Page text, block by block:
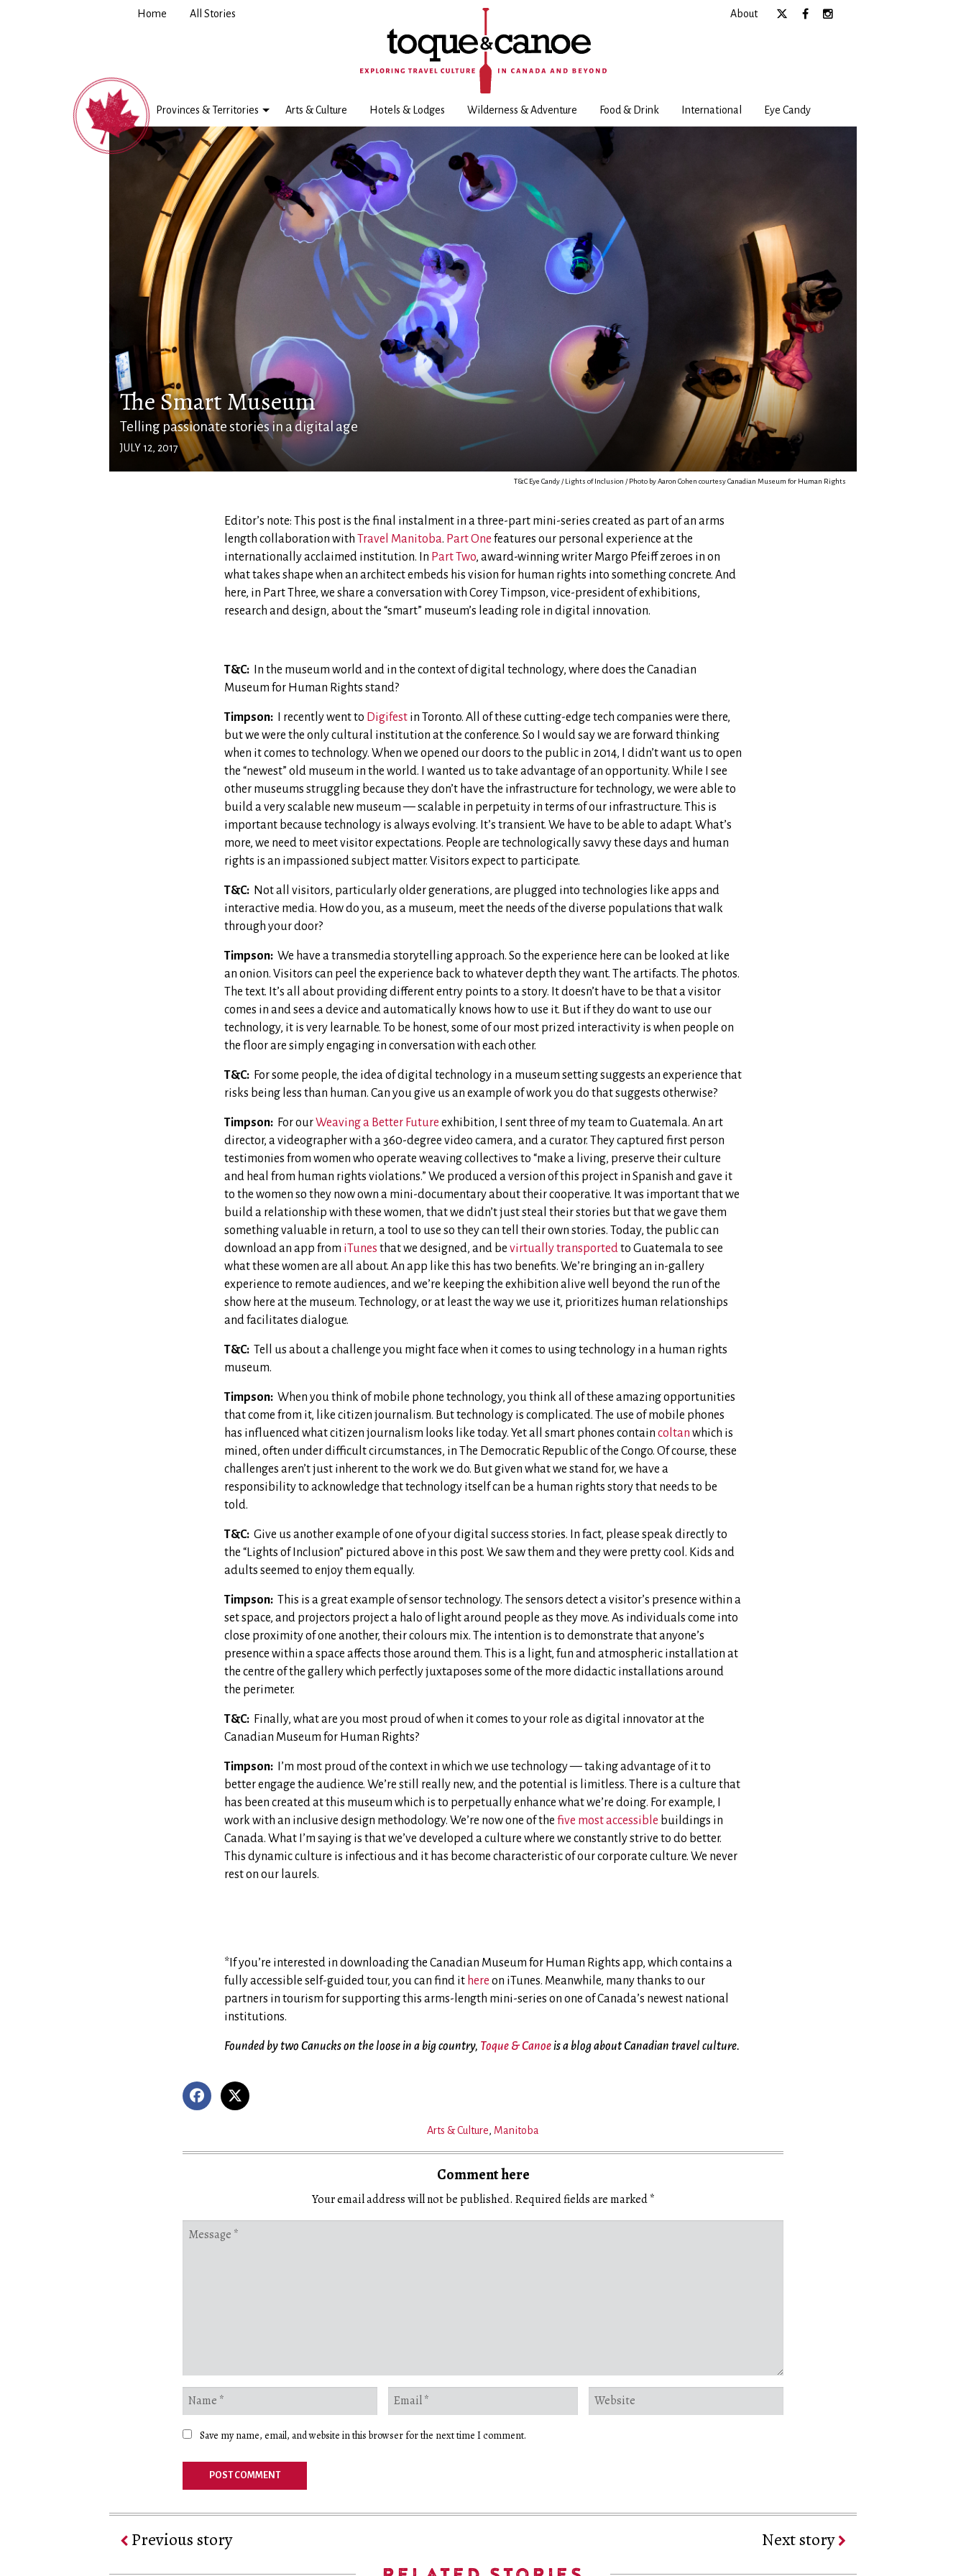
Home All Stories About
Provinces & Territories Arts & Culture Hotels & Lodges Wilderness & Adventure Food & Drink International Eye Candy
The Smart Museum
Telling passionate stories in a digital age
JULY 12, 2017
T&C Eye Candy / Lights of Inclusion / Photo by Aaron Cohen courtesy Canadian Museum for Human Rights
Editor’s note: This post is the final instalment in a three-part mini-series created as part of an arms
length collaboration with Travel Manitoba. Part One features our personal experience at the
internationally acclaimed institution. In Part Two, award-winning writer Margo Pfeiff zeroes in on
what takes shape when an architect embeds his vision for human rights into something concrete. And
here, in Part Three, we share a conversation with Corey Timpson, vice-president of exhibitions,
research and design, about the “smart” museum’s leading role in digital innovation.
T&C:
In the museum world and in the context of digital technology, where does the Canadian
Museum for Human Rights stand?
Timpson: I recently went to Digifest in Toronto. All of these cutting-edge tech companies were there,
but we were the only cultural institution at the conference. So I would say we are forward thinking
when it comes to technology. When we opened our doors to the public in 2014, I didn’t want us to open
the “newest” old museum in the world. I wanted us to take advantage of an opportunity. While I see
other museums struggling because they don’t have the infrastructure for technology, we were able to
build a very scalable new museum — scalable in perpetuity in terms of our infrastructure. This is
important because technology is always evolving. It’s transient. We have to be able to adapt. What’s
more, we need to meet visitor expectations. People are technologically savvy these days and human
rights is an impassioned subject matter. Visitors expect to participate.
T&C: Not all visitors, particularly older generations, are plugged into technologies like apps and
interactive media. How do you, as a museum, meet the needs of the diverse populations that walk
through your door?
Timpson: We have a transmedia storytelling approach. So the experience here can be looked at like
an onion. Visitors can peel the experience back to whatever depth they want. The artifacts. The photos.
The text. It’s all about providing different entry points to a story. It doesn’t have to be that a visitor
comes in and sees a device and automatically knows how to use it. But if they do want to use our
technology, it is very learnable. To be honest, some of our most prized interactivity is when people on
the floor are simply engaging in conversation with each other.
T&C: For some people, the idea of digital technology in a museum setting suggests an experience that
risks being less than human. Can you give us an example of work you do that suggests otherwise?
Timpson: For ourWeaving a Better Future exhibition, I sent three of my team to Guatemala. An art
director, a videographer with a 360-degree video camera, and a curator. They captured first person
testimonies from women who operate weaving collectives to “make a living, preserve their culture
and heal from human rights violations.” We produced a version of this project in Spanish and gave it
to the women so they now own a mini-documentary about their cooperative. It was important that we
build a relationship with these women, that we didn’t just steal their stories but that we gave them
something valuable in return, a tool to use so they can tell their own stories. Today, the public can
download an app from iTunes that we designed, and be virtually transportedto Guatemala to see
what these women are all about. An app like this has two benefits. We’re bringing an in-gallery
experience to remote audiences, and we’re keeping the exhibition alive well beyond the run of the
show here at the museum. Technology, or at least the way we use it, prioritizes human relationships
and facilitates dialogue.
T&C: Tell us about a challenge you might face when it comes to using technology in a human rights
museum.
Timpson: When you think of mobile phone technology, you think all of these amazing opportunities
that come from it, like citizen journalism. But technology is complicated. The use of mobile phones
has influenced what citizen journalism looks like today. Yet all smart phones contain coltan which is
mined, often under difficult circumstances, in The Democratic Republic of the Congo. Of course, these
challenges aren’t just inherent to the work we do. But given what we stand for, we have a
responsibility to acknowledge that technology itself can be a human rights story that needs to be
told.
T&C: Give us another example of one of your digital success stories. In fact, please speak directly to
the “Lights of Inclusion” pictured above in this post. We saw them and they were pretty cool. Kids and
adults seemed to enjoy them equally.
Timpson: This is a great example of sensor technology. The sensors detect a visitor’s presence within a
set space, and projectors project a halo of light around people as they move. As individuals come into
close proximity of one another, their colours mix. The intention is to demonstrate that anyone’s
presence within a space affects those around them. This is a light, fun and atmospheric installation at
the centre of the gallery which perfectly juxtaposes some of the more didactic installations around
the perimeter.
T&C: Finally, what are you most proud of when it comes to your role as digital innovator at the
Canadian Museum for Human Rights?
Timpson:
I’m most proud of the context in which we use technology — taking advantage of it to
better engage the audience. We’re still really new, and the potential is limitless. There is a culture that
has been created at this museum which is to perpetually enhance what we’re doing. For example, I
work with an inclusive design methodology. We’re now one of the five most accessible buildings in
Canada. What I’m saying is that we’ve developed a culture where we constantly strive to do better.
This dynamic culture is infectious and it has become characteristic of our corporate culture. We never
rest on our laurels.
*If you’re interested in downloading the Canadian Museum for Human Rights app, which contains a
fully accessible self-guided tour, you can find it here on iTunes. Meanwhile, many thanks to our
partners in tourism for supporting this arms-length mini-series on one of Canada’s newest national
institutions.
Founded by two Canucks on the loose in a big country, Toque & Canoeis a blog about Canadian travel culture.
Arts & Culture, Manitoba
Comment here
Your email address will not be published. Required fields are marked*
Save my name, email, and website in this browser for the next time I comment.
Previous story Next story